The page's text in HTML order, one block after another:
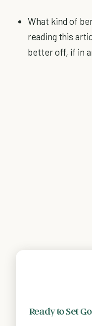
What kind of
reading this
better off, if in
Ready to Set